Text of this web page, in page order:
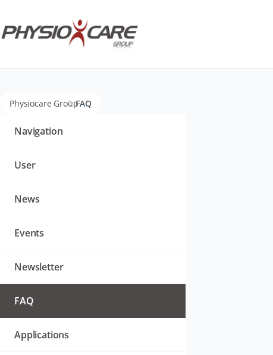
Physiocare GroupFAQ
Navigation
Navigation
User
News
Events
Newsletter
FAQ
Applications